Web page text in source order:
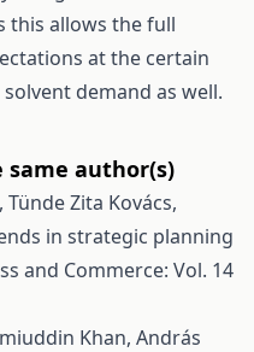
this allows the full
at the certain
demand as well.
same author(s)
Tünde Zita Kovács,
in strategic planning
and Commerce: Vol. 14
Khan, András